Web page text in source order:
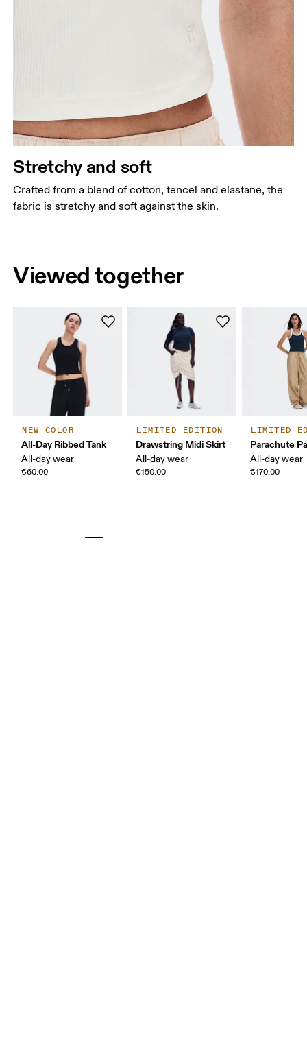
Stretchy and soft
Crafted from a blend of cotton, tencel and elastane, the
fabric is stretchy and soft against the skin.
Viewed together
NEW COLOR
All-Day Ribbed Tank
All-day wear
€60.00
LIMITED EDITION
Drawstring Midi Skirt
All-day wear
€150.00
LIMITED
Parachute
All-day wear
€170.00